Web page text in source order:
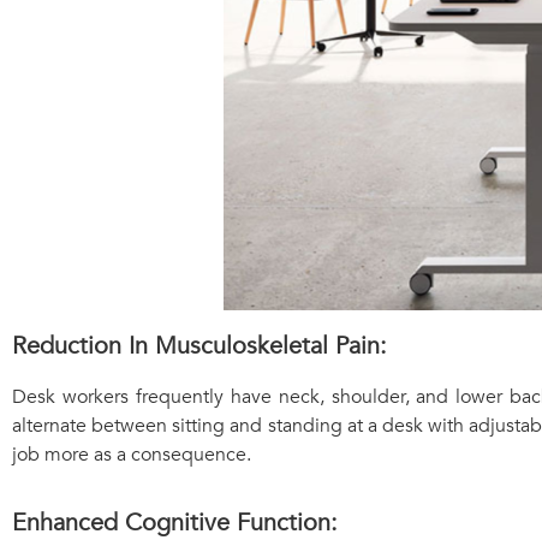
Reduction In Musculoskeletal Pain:
Desk workers frequently have neck, shoulder, and lower
alternate between sitting and standing at a desk with
job more as a consequence.
Enhanced Cognitive Function: